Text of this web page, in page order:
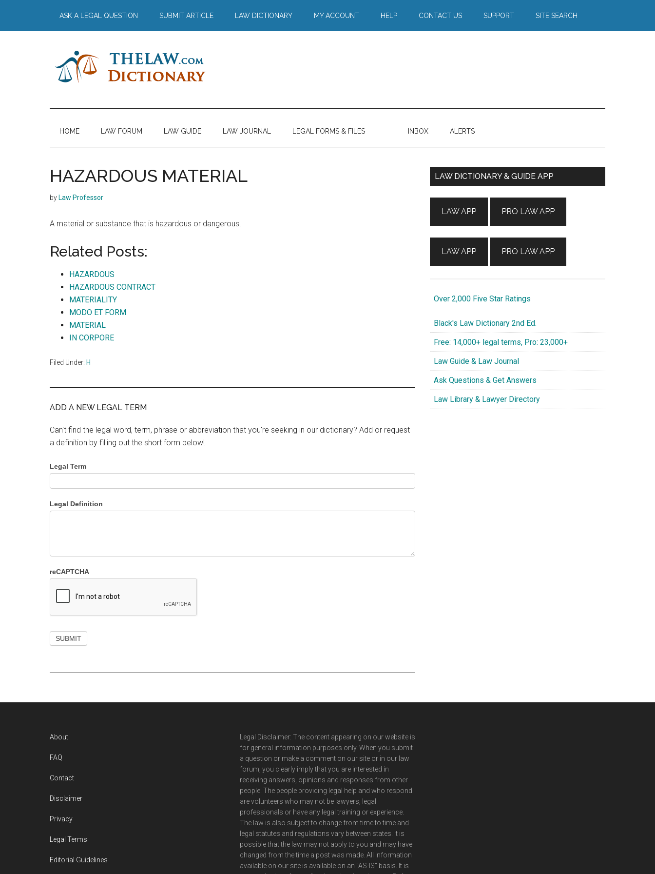
main
secondary
primary
footer
ASK A LEGAL QUESTION SUBMIT ARTICLE LAW DICTIONARY MY ACCOUNT HELP CONTACT US SUPPORT SITE SEARCH
The
Law
Dictionary
Dictionary
HOME LAW FORUM LAW GUIDE LAW JOURNAL LEGAL FORMS & FILES INBOX ALERTS
HAZARDOUS MATERIAL
by Law Professor
A material or substance that is hazardous or dangerous.
Related Posts:
HAZARDOUS
HAZARDOUS CONTRACT
MATERIALITY
MODO ET FORM
MATERIAL
IN CORPORE
Filed Under: H
ADD A NEW LEGAL TERM
Can't find the legal word, term, phrase or abbreviation that you're seeking in our dictionary? Add or request
a definition by filling out the short form below!
Legal Term
Legal Definition
reCAPTCHA
Primary
LAW DICTIONARY & GUIDE APP
LAW APP
LAW APP
PRO LAW APP
PRO LAW APP
Over 2,000 Five Star Ratings
Black's Law Dictionary 2nd Ed.
Free: 14,000+ legal terms, Pro: 23,000+
Law Guide & Law Journal
Ask Questions & Get Answers
Law Library & Lawyer Directory
About
FAQ
Contact
Disclaimer
Privacy
Legal Terms
Editorial Guidelines
Legal Disclaimer: The content appearing on our website is
for general information purposes only. When you submit
a question or make a comment on our site or in our law
forum, you clearly imply that you are interested in
receiving answers, opinions and responses from other
people. The people providing legal help and who respond
are volunteers who may not be lawyers, legal
professionals or have any legal training or experience.
The law is also subject to change from time to time and
legal statutes and regulations vary between states. It is
possible that the law may not apply to you and may have
changed from the time a post was made. All information
available on our site is available on an "AS-IS" basis. It is